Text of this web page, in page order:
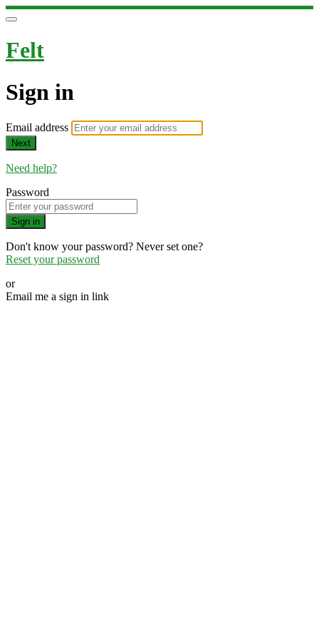
Felt
Sign in
Email address
Next
Need help?
Password
Sign in
Don't know your password? Never set one?
Reset your password
or
Email me a sign in link